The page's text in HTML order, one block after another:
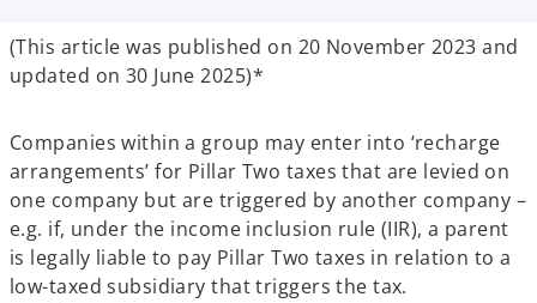
(This article was published on 20 November 2023 and
updated on 30 June 2025)*
Companies within a group may enter into ‘recharge
arrangements’ for Pillar Two taxes that are levied on
one company but are triggered by another company –
e.g. if, under the income inclusion rule (IIR), a parent
is legally liable to pay Pillar Two taxes in relation to a
low-taxed subsidiary that triggers the tax.